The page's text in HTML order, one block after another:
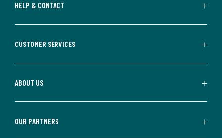
HELP & CONTACT
CUSTOMER SERVICES
ABOUT US
OUR PARTNERS